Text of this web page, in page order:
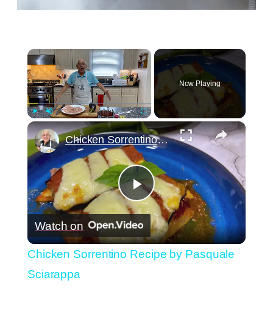
×
Play Fullscreen
Now Playing
×
Play
Video
Chicken Sorrentino Recipe by Pasquale Sciarappa
Watch on
Chicken Sorrentino Recipe by Pasquale
Sciarappa